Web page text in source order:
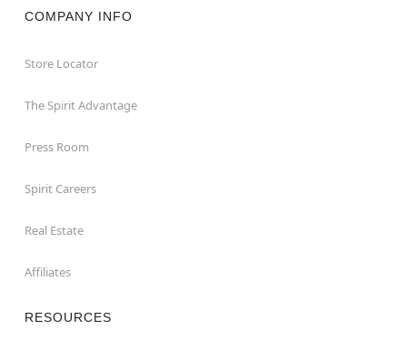
COMPANY INFO
Store Locator
The Spirit Advantage
Press Room
Spirit Careers
Real Estate
Affiliates
RESOURCES